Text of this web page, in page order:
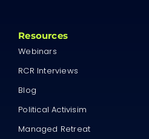
Resources
Webinars
RCR Interviews
Blog
Political Activisim
Managed Retreat